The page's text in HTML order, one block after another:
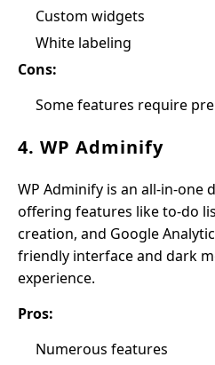
Custom widgets
White labeling
Cons:
Some features require
4. WP Adminify
WP Adminify is an all-in-one
offering features like to-do
creation, and Google
friendly interface and dark
experience.
Pros:
Numerous features